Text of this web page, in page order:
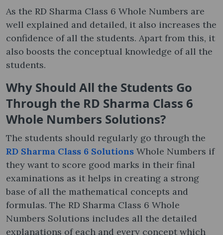
As the RD Sharma Class 6 Whole Numbers are
well explained and detailed, it also increases the
confidence of all the students. Apart from this, it
also boosts the conceptual knowledge of all the
students.
Why Should All the Students Go
Through the RD Sharma Class 6
Whole Numbers Solutions?
The students should regularly go through the
RD Sharma Class 6 Solutions Whole Numbers if
they want to score good marks in their final
examinations as it helps in creating a strong
base of all the mathematical concepts and
formulas. The RD Sharma Class 6 Whole
Numbers Solutions includes all the detailed
explanations of each and every concept which